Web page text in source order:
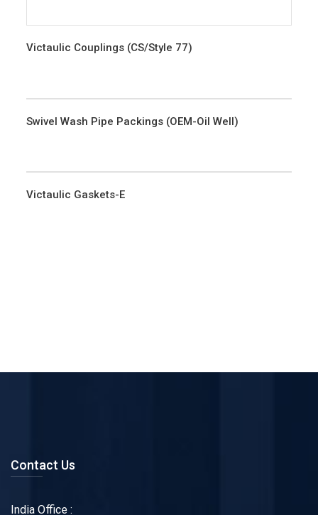
Victaulic Couplings (CS/Style 77)
Swivel Wash Pipe Packings (OEM-Oil Well)
Victaulic Gaskets-E
Contact Us
India Office :